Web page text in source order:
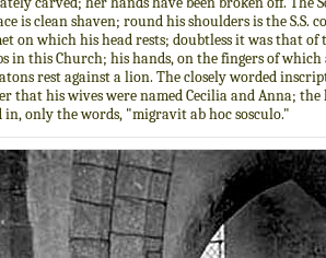
is clean shaven; round his shoulders is the S.S.
on which his head rests; doubtless it was that of
in this Church; his hands, on the fingers of
rest against a lion. The closely worded
that his wives were named Cecilia and Anna;
in, only the words, "migravit ab hoc sosculo."